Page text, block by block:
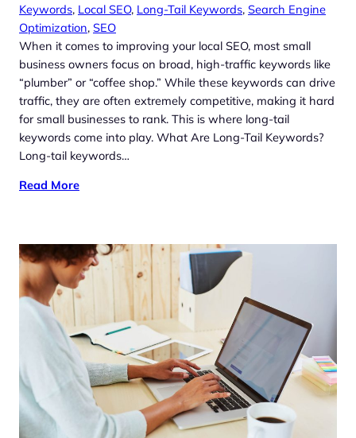
Keywords, Local SEO, Long-Tail Keywords, Search Engine
Optimization, SEO
When it comes to improving your local SEO, most small
business owners focus on broad, high-traffic keywords like
“plumber” or “coffee shop.” While these keywords can drive
traffic, they are often extremely competitive, making it hard
for small businesses to rank. This is where long-tail
keywords come into play. What Are Long-Tail Keywords?
Long-tail keywords…
Read More